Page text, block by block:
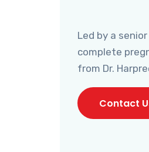
Led by a
complete
from Dr.
Contact